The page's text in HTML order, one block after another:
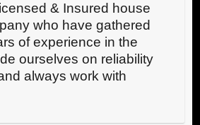
& Insured house
who have gathered
of experience in the
ourselves on reliability
always work with